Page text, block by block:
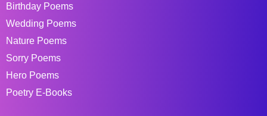
Birthday Poems
Wedding Poems
Nature Poems
Sorry Poems
Hero Poems
Poetry E-Books